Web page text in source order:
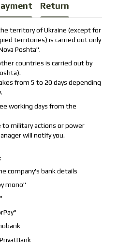
Return
territory of Ukraine (except for
territories) is carried out only
Poshta".
countries is carried out by
).
from 5 to 20 days depending
working days from the
to military actions or power
will notify you.
company's bank details
mono"
"
"